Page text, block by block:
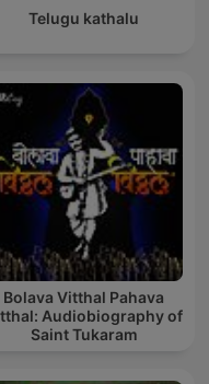
Telugu kathalu
Bolava Vitthal Pahava
Audiobiography of
Saint Tukaram